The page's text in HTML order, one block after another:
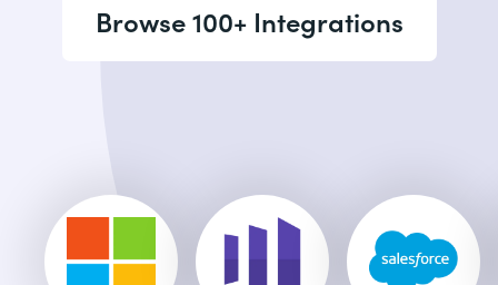
Browse 100+ Integrations